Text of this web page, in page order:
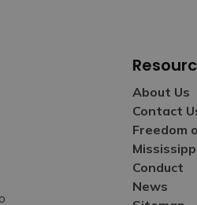
About Us
Contact
Freedom
Conduct
News